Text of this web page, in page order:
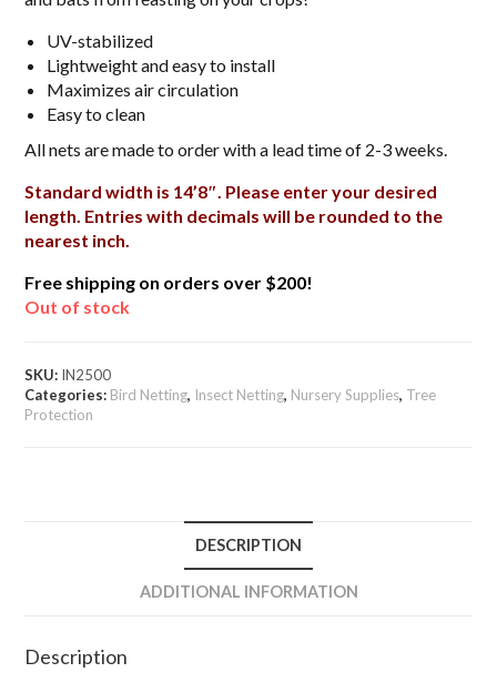
UV-stabilized
Lightweight and easy to install
Maximizes air circulation
Easy to clean
All nets are made to order with a lead time of 2-3 weeks.
Standard width is 14’8″. Please enter your desired
length. Entries with decimals will be rounded to the
nearest inch.
Free shipping on orders over $200!
Out of stock
SKU: IN2500
Categories: Bird Netting, Insect Netting, Nursery Supplies, Tree
Protection
DESCRIPTION
ADDITIONAL INFORMATION
Description